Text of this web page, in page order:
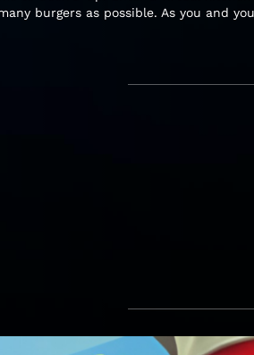
burgers as possible. As you and